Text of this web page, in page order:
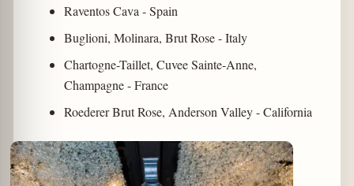
Raventos Cava - Spain
Buglioni, Molinara, Brut Rose - Italy
Chartogne-Taillet, Cuvee Sainte-Anne,
Champagne - France
Roederer Brut Rose, Anderson Valley - California